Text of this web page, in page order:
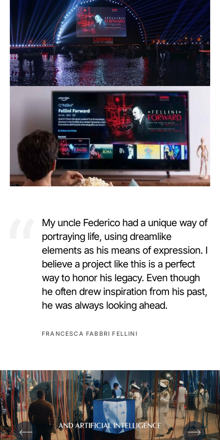
My uncle Federico had a unique way of
portraying life, using dreamlike
elements as his means of expression. I
believe a project like this is a perfect
way to honor his legacy. Even though
he often drew inspiration from his past,
he was always looking ahead.
FRANCESCA FABBRI FELLINI